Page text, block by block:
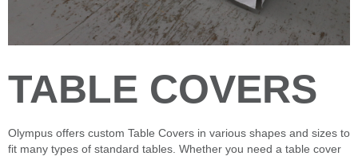
TABLE COVERS
Olympus offers custom Table Covers in various shapes and sizes to
fit many types of standard tables. Whether you need a table cover